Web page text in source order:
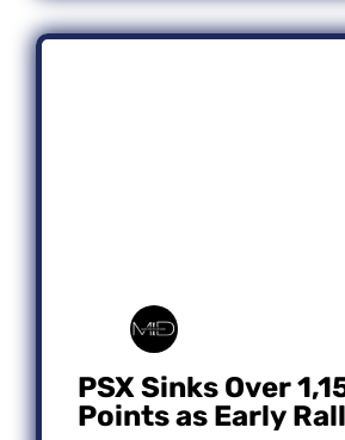
PSX Sinks Over
Points as Early